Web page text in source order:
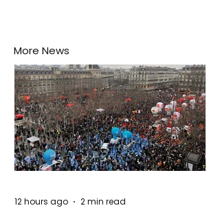
More News
12 hours ago 2 min read